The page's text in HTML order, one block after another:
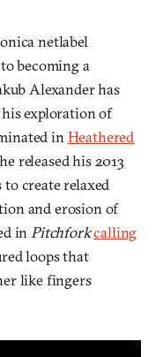
netlabel
becoming a
Alexander has
exploration of
in Heathered
released his 2013
to create relaxed
and erosion of
in Pitchforkcalling
loops that
like fingers